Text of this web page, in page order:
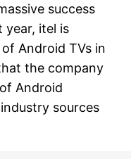
success
year, itel is
Android TVs in
the company
Android
sources